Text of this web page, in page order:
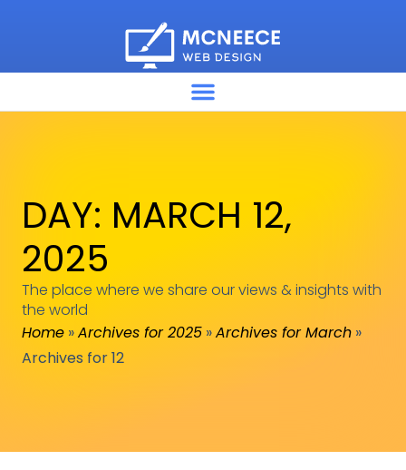
DAY: MARCH 12,
2025
The place where we share our views & insights with
the world
Home »Archives for 2025 »Archives for March »
Archives for 12